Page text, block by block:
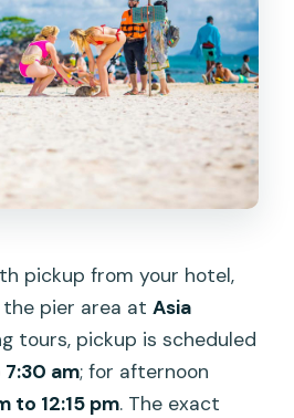
pickup from your hotel,
pier area atAsia
tours, pickup is scheduled
7:30 am; for afternoon
to 12:15 pm. The exact